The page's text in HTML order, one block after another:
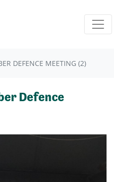
DEFENCE MEETING (2)
Defence